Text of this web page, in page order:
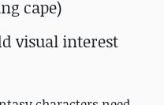
cape)
visual interest